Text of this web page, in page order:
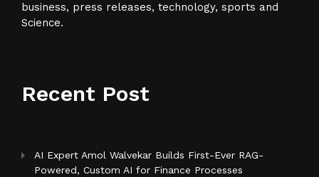
business, press releases, technology, sports and
Science.
Recent Post
AI Expert Amol Walvekar Builds First-Ever RAG-
Powered, Custom AI for Finance Processes